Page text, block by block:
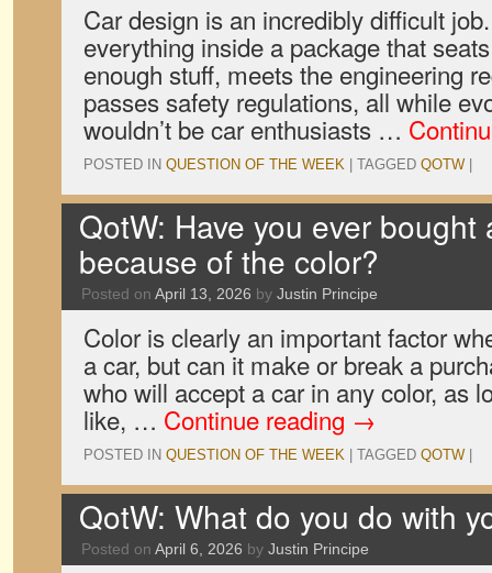
Car design is an incredibly difficult
everything inside a package that
enough stuff, meets the engineering
passes safety regulations, all while
wouldn’t be car enthusiasts …
POSTED IN QUESTION OF THE WEEK TAGGED QOTW
QotW: Have you ever bought
because of the color?
Posted on April 13, 2026 by Justin Principe
Color is clearly an important factor
a car, but can it make or break a
who will accept a car in any color, as
like, … Continue reading →
POSTED IN QUESTION OF THE WEEK TAGGED QOTW
QotW: What do you do with
Posted on April 6, 2026 by Justin Principe